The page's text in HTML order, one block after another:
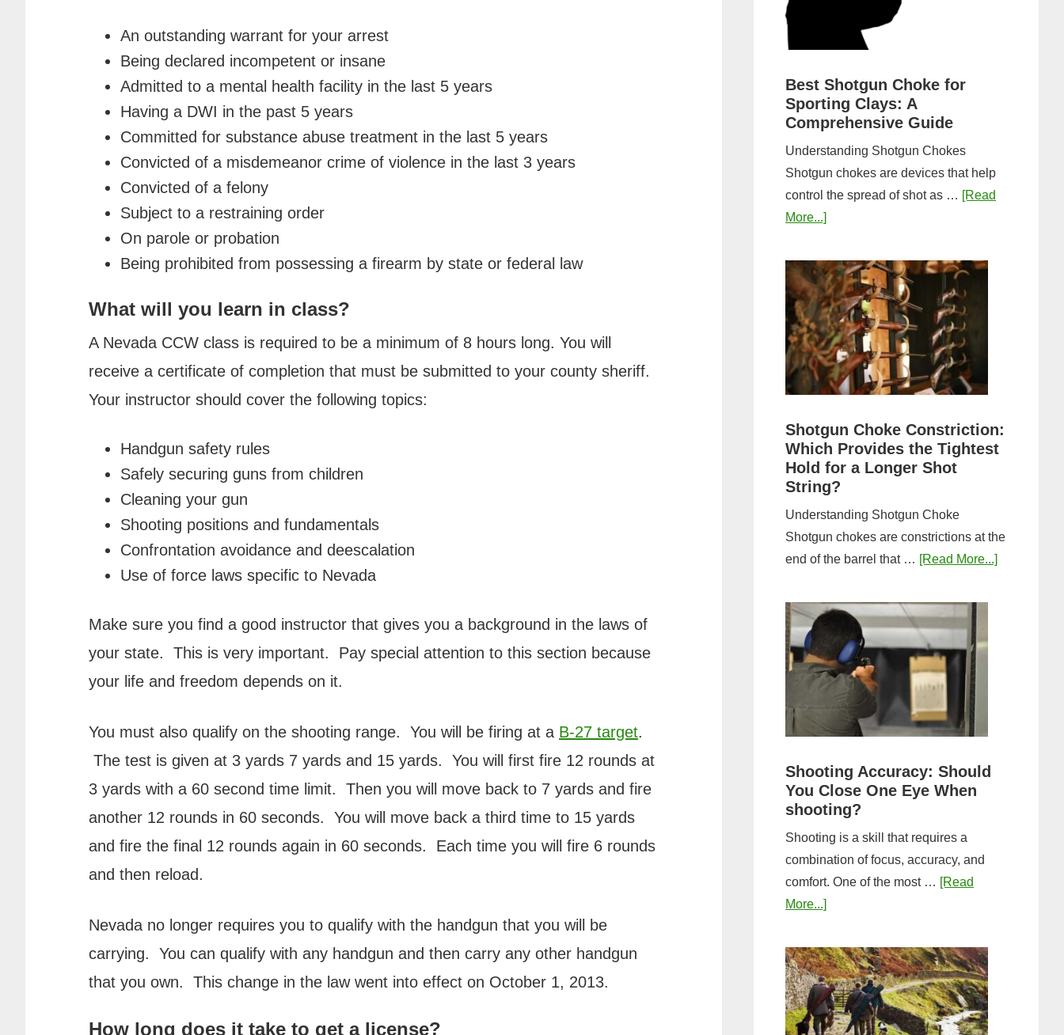
An outstanding warrant for your arrest
Being declared incompetent or insane
Admitted to a mental health facility in the last 5 years
Having a DWI in the past 5 years
Committed for substance abuse treatment in the last 5 years
Convicted of a misdemeanor crime of violence in the last 3 years
Convicted of a felony
Subject to a restraining order
On parole or probation
Being prohibited from possessing a firearm by state or federal law
What will you learn in class?
A Nevada CCW class is required to be a minimum of 8 hours long. You will
receive a certificate of completion that must be submitted to your county sheriff.
Your instructor should cover the following topics:
Handgun safety rules
Safely securing guns from children
Cleaning your gun
Shooting positions and fundamentals
Confrontation avoidance and deescalation
Use of force laws specific to Nevada
Make sure you find a good instructor that gives you a background in the laws of
your state. This is very important. Pay special attention to this section because
your life and freedom depends on it.
You must also qualify on the shooting range. You will be firing at a B-27 target.
The test is given at 3 yards 7 yards and 15 yards. You will first fire 12 rounds at
3 yards with a 60 second time limit. Then you will move back to 7 yards and fire
another 12 rounds in 60 seconds. You will move back a third time to 15 yards
and fire the final 12 rounds again in 60 seconds. Each time you will fire 6 rounds
and then reload.
Nevada no longer requires you to qualify with the handgun that you will be
carrying. You can qualify with any handgun and then carry any other handgun
that you own. This change in the law went into effect on October 1, 2013.
How long does it take to get a license?
Best Shotgun Choke for
Sporting Clays: A
Comprehensive Guide
Understanding Shotgun Chokes
Shotgun chokes are devices that help
control the spread of shot as … [Read
More...]about
Shotgun
Choke
for
Sporting
Clays:
A
Comprehensive
Shotgun Choke Constriction:
Which Provides the Tightest
Hold for a Longer Shot
String?
Understanding Shotgun Choke
Shotgun chokes are constrictions at the
end of the barrel that … [Read More...]about
Shooting Accuracy: Should
You Close One Eye When
shooting?
Shooting is a skill that requires a
combination of focus, accuracy, and
comfort. One of the most … [Read
More...]about
Accuracy:
Should
You
Close